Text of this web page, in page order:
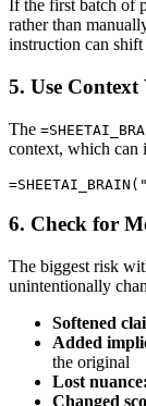
If the first batch of
rather than
instruction can
5. Use
The
context, which can
6. Check for
The biggest risk
unintentionally
Softened
Added
the original
Lost nuance:
Changed